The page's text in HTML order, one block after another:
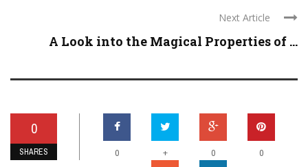
Next Article
A Look into the Magical Properties of ...
0
SHARES 0 + 0 0